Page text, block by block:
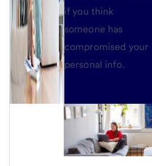
if you think
someone has
compromised your
personal info.